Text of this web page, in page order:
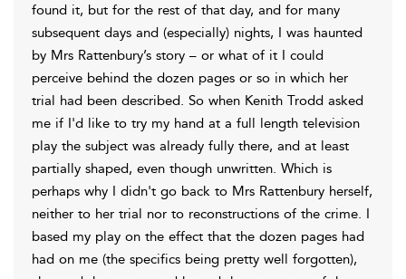
found it, but for the rest of that day, and for many
subsequent days and (especially) nights, I was haunted
by Mrs Rattenbury’s story – or what of it I could
perceive behind the dozen pages or so in which her
trial had been described. So when Kenith Trodd asked
me if I'd like to try my hand at a full length television
play the subject was already fully there, and at least
partially shaped, even though unwritten. Which is
perhaps why I didn't go back to Mrs Rattenbury herself,
neither to her trial nor to reconstructions of the crime. I
based my play on the effect that the dozen pages had
had on me (the specifics being pretty well forgotten),